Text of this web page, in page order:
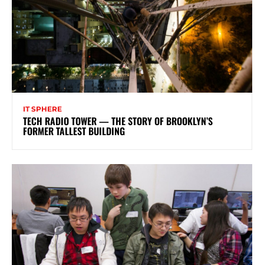
IT SPHERE
TECH RADIO TOWER — THE STORY OF BROOKLYN’S
FORMER TALLEST BUILDING